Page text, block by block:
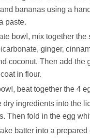
bananas using a
paste.
bowl, mix together the
ginger,
coconut. Then add the
in flour.
beat together the 4
dry ingredients into the
Then fold in the egg
batter into a prepared